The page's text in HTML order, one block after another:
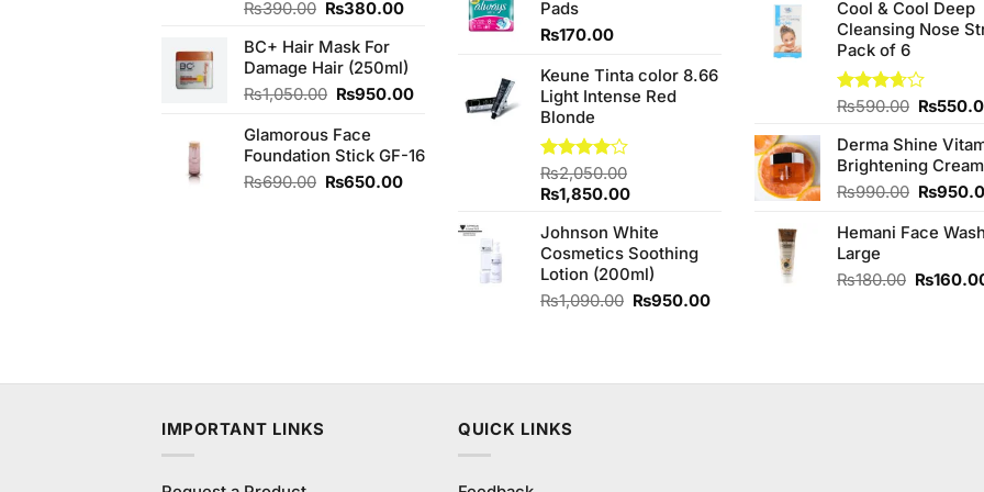
₨390.00 Original
was:
₨390.00.
₨380.00Current
₨380.00.
BC+ Hair Mask For
Damage Hair (250ml)
₨1,050.00 Original
was:
₨1,050.00.
₨950.00Current
₨950.00.
Glamorous Face
Foundation Stick GF-16
₨690.00 Original
₨650.00Current
₨650.00.
₨2,850.00.
Pads
₨170.00
Keune Tinta color 8.66
Light Intense Red
Blonde
Rated
4.00 out
of 5
₨2,050.00
Original
was:
₨2,050.00.
₨1,850.00Current
is:
₨1,850.00.
Johnson White
Cosmetics Soothing
Lotion (200ml)
₨1,090.00 Original
₨950.00Current
of 5
was:
Cool & Cool Deep
Cleansing Nose
Pack of 6
Rated
of 5
₨590.00 Original
was:
₨
Derma Shine
Brightening Cream
₨990.00 Original
was:
₨
Hemani Face Wash
Large
₨180.00 Original
₨
IMPORTANT LINKS
QUICK LINKS